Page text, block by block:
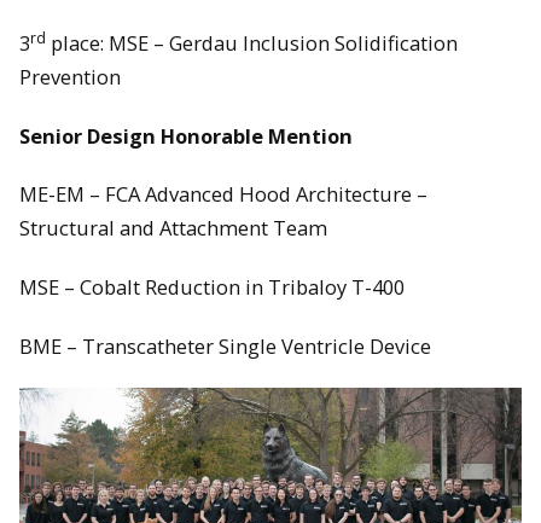
3rd place: MSE – Gerdau Inclusion Solidification
Prevention
Senior Design Honorable Mention
ME-EM – FCA Advanced Hood Architecture –
Structural and Attachment Team
MSE – Cobalt Reduction in Tribaloy T-400
BME – Transcatheter Single Ventricle Device